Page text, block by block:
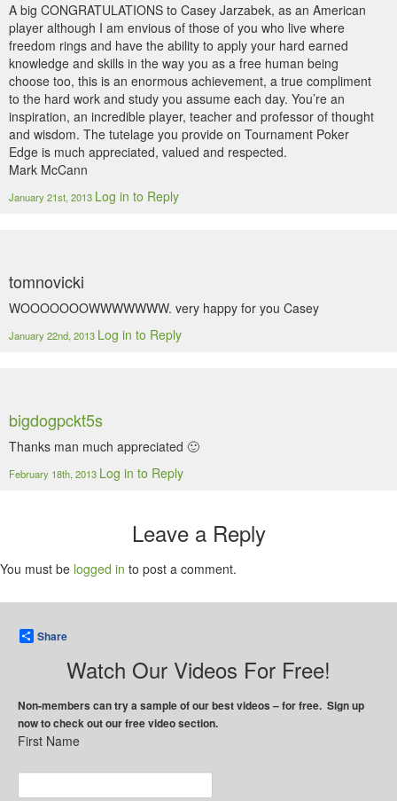
A big CONGRATULATIONS to Casey Jarzabek, as an American
player although I am envious of those of you who live where
freedom rings and have the ability to apply your hard earned
knowledge and skills in the way you as a free human being
choose too, this is an enormous achievement, a true compliment
to the hard work and study you assume each day. You’re an
inspiration, an incredible player, teacher and professor of thought
and wisdom. The tutelage you provide on Tournament Poker
Edge is much appreciated, valued and respected.
Mark McCann
January 21st, 2013 Log in to Reply
tomnovicki
WOOOOOOOWWWWWWW. very happy for you Casey
January 22nd, 2013 Log in to Reply
bigdogpckt5s
Thanks man much appreciated 🙂
February 18th, 2013 Log in to Reply
Leave a Reply
You must be logged in to post a comment.
Share
Watch Our Videos For Free!
Non-members can try a sample of our best videos – for free. Sign up
now to check out our free video section.
First Name